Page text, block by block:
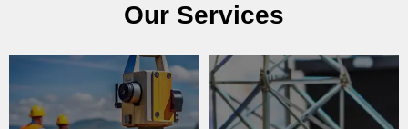
Our Services